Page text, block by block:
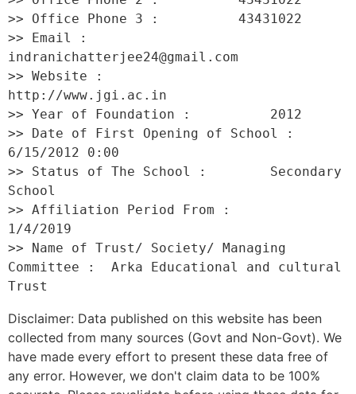
>> Office Phone 3 :          43431022
>> Email :
indranichatterjee24@gmail.com
>> Website :
http://www.jgi.ac.in
>> Year of Foundation :          2012
>> Date of First Opening of School :
6/15/2012 0:00
>> Status of The School :        Secondary
School
>> Affiliation Period From :
1/4/2019
>> Name of Trust/ Society/ Managing
Committee :  Arka Educational and cultural
Disclaimer: Data published on this website has been
collected from many sources (Govt and Non-Govt). We
have made every effort to present these data free of
any error. However, we don't claim data to be 100%